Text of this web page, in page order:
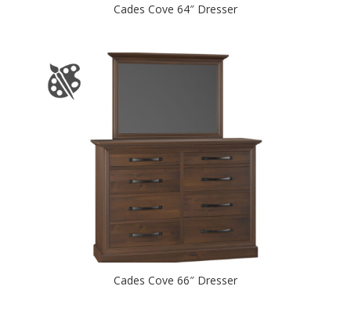
Cades Cove 64″ Dresser
Cades Cove 66″ Dresser